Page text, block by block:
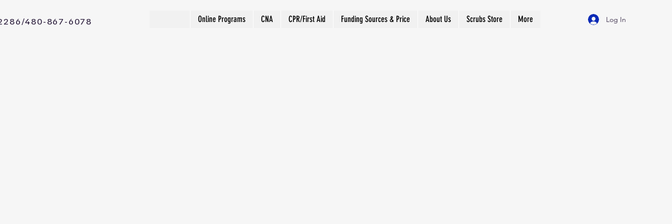
480-867-6078 Online Programs CNA CPR/First Aid Funding Sources & Price About Us Scrubs Store More Log In